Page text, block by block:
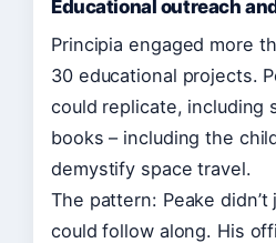
Educational outreach
Principia engaged more
30 educational projects.
could replicate, including
books – including the
demystify space travel.
The pattern: Peake
could follow along. His